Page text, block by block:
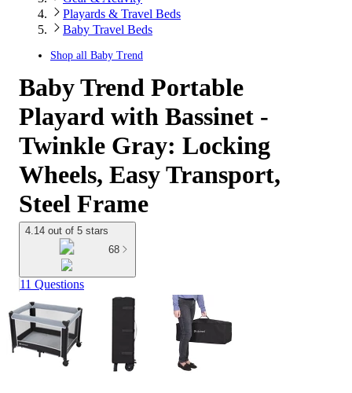
Playards & Travel Beds
Baby Travel Beds
Shop all Baby Trend
Baby Trend Portable
Playard with Bassinet -
Twinkle Gray: Locking
Wheels, Easy Transport,
Steel Frame
4.14 out of 5 stars
68
11 Questions